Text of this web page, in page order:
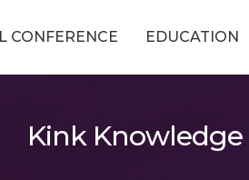
CONFERENCE EDUCATION
Kink